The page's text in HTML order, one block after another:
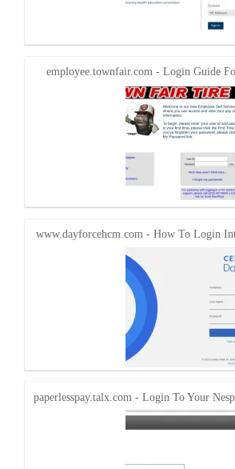
employee.townfair.com - Login Guide
www.dayforcehcm.com - How To Login
paperlesspay.talx.com - Login To Your